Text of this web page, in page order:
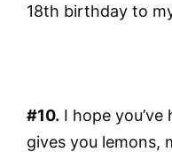
18th birthday to
#10. I hope
gives you lemons,